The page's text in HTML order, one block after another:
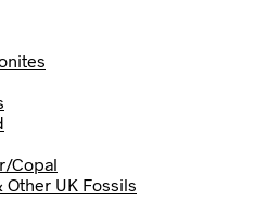
Copal
Other UK Fossils